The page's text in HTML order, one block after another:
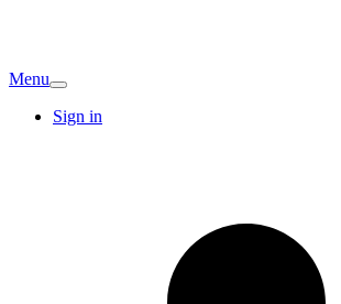
Menu
Sign in